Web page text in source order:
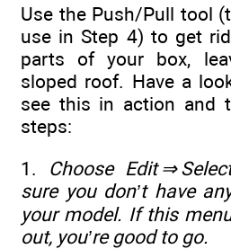
Use the Push/Pull tool
use in Step 4) to get
parts of your box,
sloped roof. Have a
see this in action and
steps:
1. Choose Edit⇒
sure you don’t have
your model. If this
out, you’re good to go.